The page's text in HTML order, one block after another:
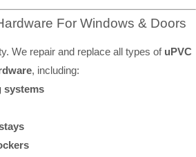
For Windows & Doors
We repair and replace all types of uPVC
, including:
systems